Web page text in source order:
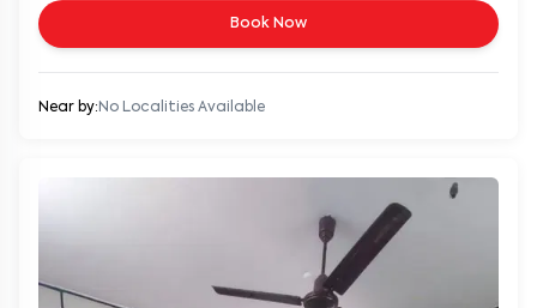
Book Now
Near by: No Localities Available